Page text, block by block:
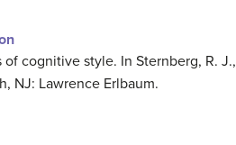
cognitive style. In Sternberg, R. J.,
NJ: Lawrence Erlbaum.